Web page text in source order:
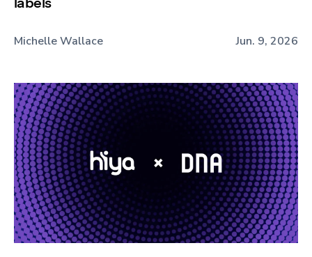
Michelle Wallace Jun. 9, 2026